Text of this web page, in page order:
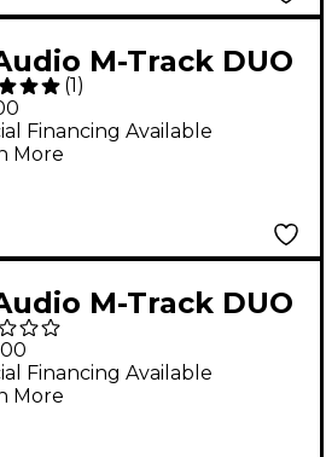
M-Track DUO
USB-C Audio
(1)
Financing Available
More
M-Track DUO
Audio Interface
Pack
Financing Available
More